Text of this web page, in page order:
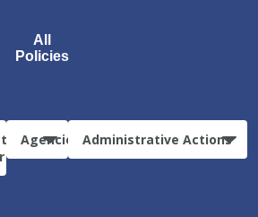
All
Policies
Agencies Administrative Actions